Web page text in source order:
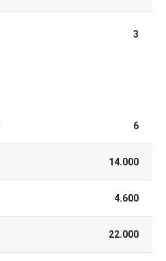
3
6
14.000
4.600
22.000